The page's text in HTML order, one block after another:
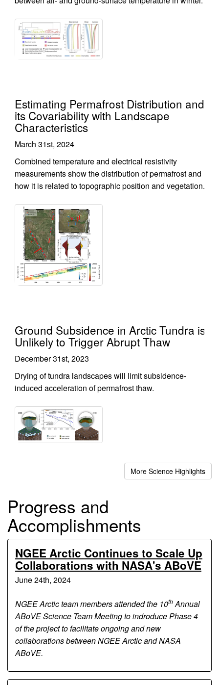
Estimating Permafrost Distribution and
its Covariability with Landscape
Characteristics
March 31st, 2024
Combined temperature and electrical resistivity
measurements show the distribution of permafrost and
how it is related to topographic position and vegetation.
Ground Subsidence in Arctic Tundra is
Unlikely to Trigger Abrupt Thaw
December 31st, 2023
Drying of tundra landscapes will limit subsidence-
induced acceleration of permafrost thaw.
More Science Highlights
Progress and
Accomplishments
NGEE Arctic Continues to Scale Up
Collaborations with NASA's ABoVE
June 24th, 2024
NGEE Arctic team members attended the 10thAnnual
ABoVE Science Team Meeting to indroduce Phase 4
of the project to facilitate ongoing and new
collaborations between NGEE Arctic and NASA
ABoVE.